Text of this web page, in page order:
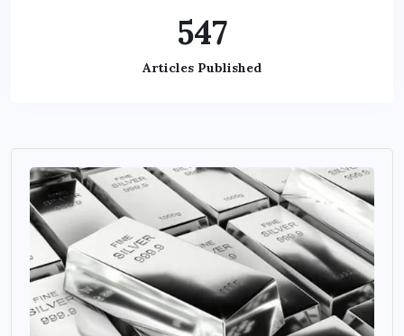
547
Articles Published